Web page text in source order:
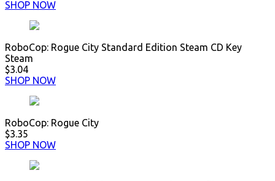
SHOP NOW
RoboCop: Rogue City Standard Edition Steam CD Key
Steam
$3.04
SHOP NOW
RoboCop: Rogue City
$3.35
SHOP NOW